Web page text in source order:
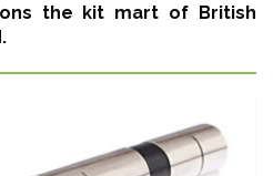
the kit mart of British